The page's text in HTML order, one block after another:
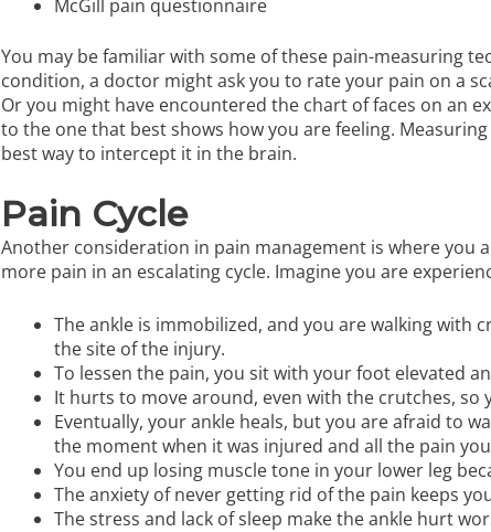
McGill pain questionnaire
You may be familiar with some of these pain-measuring
condition, a doctor might ask you to rate your pain on a
Or you might have encountered the chart of faces on an
to the one that best shows how you are feeling.
best way to intercept it in the brain.
Pain Cycle
Another consideration in pain management is where you
more pain in an escalating cycle. Imagine you are
The ankle is immobilized, and you are walking with
the site of the injury.
To lessen the pain, you sit with your foot elevated
It hurts to move around, even with the crutches, so
Eventually, your ankle heals, but you are afraid to
the moment when it was injured and all the pain
You end up losing muscle tone in your lower leg
The anxiety of never getting rid of the pain keeps
The stress and lack of sleep make the ankle hurt